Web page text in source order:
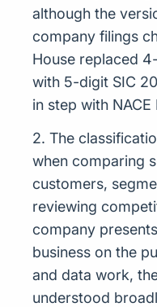
although the
company filings
House replaced
with 5-digit SIC
in step with NACE
2. The
when comparing
customers,
reviewing
company
business on the
and data work,
understood